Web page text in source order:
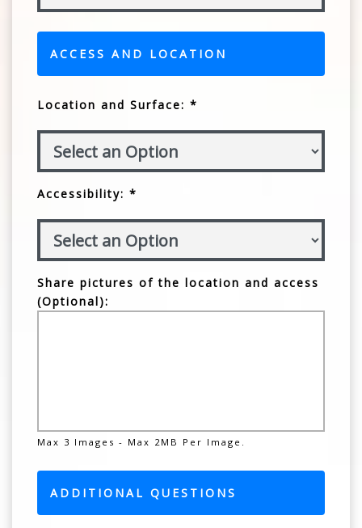
ACCESS AND LOCATION
Location and Surface: *
Accessibility: *
Share pictures of the location and access
(Optional):
Max 3 Images - Max 2MB Per Image.
ADDITIONAL QUESTIONS